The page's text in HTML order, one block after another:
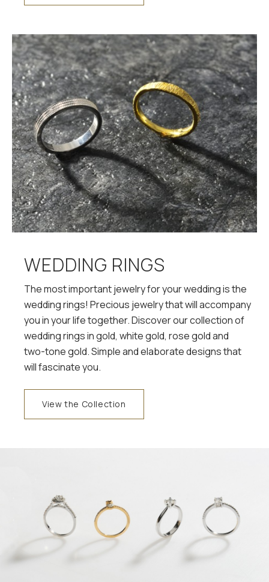
WEDDING RINGS
The most important jewelry for your wedding is the
wedding rings! Precious jewelry that will accompany
you in your life together. Discover our collection of
wedding rings in gold, white gold, rose gold and
two-tone gold. Simple and elaborate designs that
will fascinate you.
View the Collection